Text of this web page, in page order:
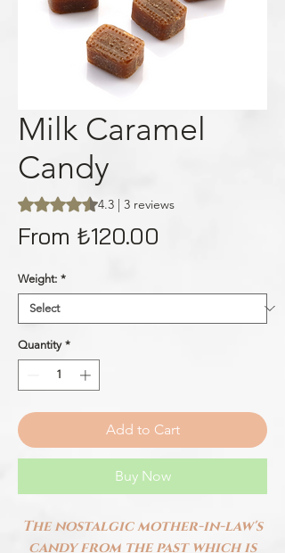
Milk Caramel
Candy
Rating is 4.3 out of five stars based on 3
4.3 | 3 reviews
From ₺120.00
Weight: *
Quantity *
Add to Cart
Buy Now
The nostalgic mother-in-law's
candy from the past which is